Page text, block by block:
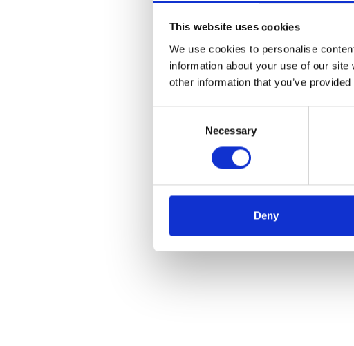
This website uses cookies
We use cookies to personalise
information about your use of our
other information that you’ve
Necessary
Deny